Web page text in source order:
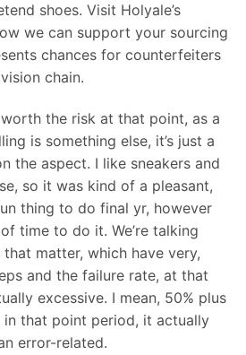
shoes. Visit Holyale’s
we can support your sourcing
chances for counterfeiters
chain.
the risk at that point, as a
is something else, it’s just a
the aspect. I like sneakers and
so it was kind of a pleasant,
thing to do final yr, however
time to do it. We’re talking
matter, which have very,
and the failure rate, at that
excessive. I mean, 50% plus
in that point period, it actually
error-related.